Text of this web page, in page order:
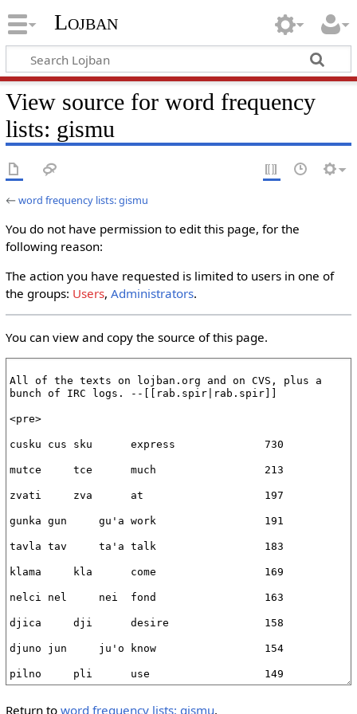
Lojban
View source for word frequency
lists: gismu
←word frequency lists: gismu
You do not have permission to edit this page, for the
following reason:
The action you have requested is limited to users in one of
the groups: Users, Administrators.
You can view and copy the source of this page.
Return to word frequency lists: gismu.